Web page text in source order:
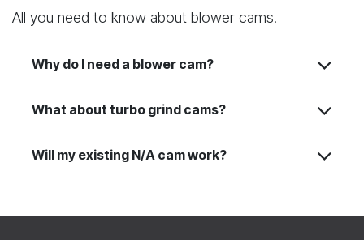
All you need to know about blower cams.
Why do I need a blower cam?
What about turbo grind cams?
Will my existing N/A cam work?